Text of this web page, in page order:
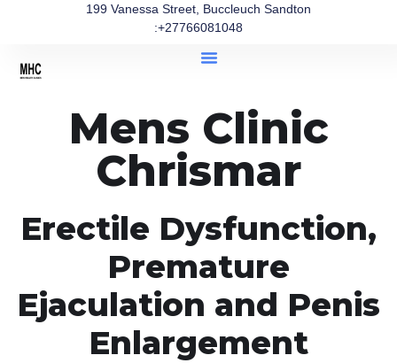
199 Vanessa Street, Buccleuch Sandton
:+27766081048
Mens Clinic
Chrismar
Erectile Dysfunction,
Premature
Ejaculation and Penis
Enlargement